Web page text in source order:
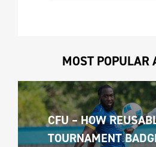
MOST POPULAR
CFU – HOW
TOURNAMENT